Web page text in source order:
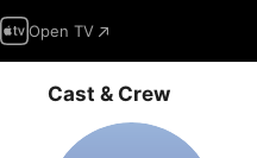
Open TV
Cast & Crew